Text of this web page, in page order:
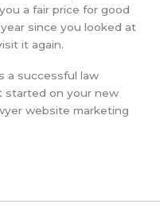
a fair price for good
since you looked at
it again.
a successful law
started on your new
website marketing